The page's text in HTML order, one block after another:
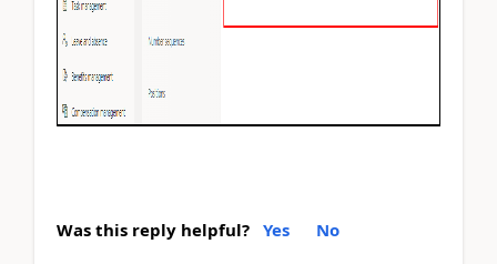
Was this reply helpful? Yes No